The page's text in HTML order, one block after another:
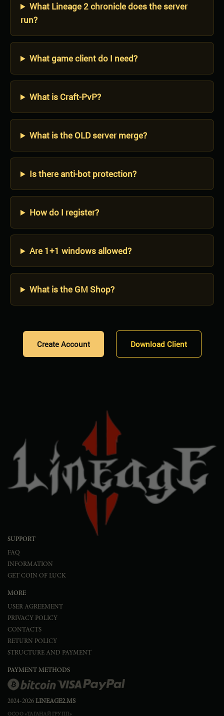
What Lineage 2 chronicle does the server
run?
What game client do I need?
What is Craft-PvP?
What is the OLD server merge?
Is there anti-bot protection?
How do I register?
Are 1+1 windows allowed?
What is the GM Shop?
Create Account Download Client
SUPPORT
FAQ
INFORMATION
GET COIN OF LUCK
MORE
USER AGREEMENT
PRIVACY POLICY
CONTACTS
RETURN POLICY
STRUCTURE AND PAYMENT
PAYMENT METHODS
2024-2026 LINEAGE2.MS
ОСОО «ТАГАНАЙ ГРУПП»